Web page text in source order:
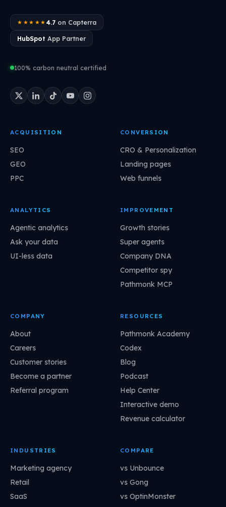
★★★★★ 4.7on Capterra
HubSpot App Partner
100% carbon neutral certified
ACQUISITION
SEO
GEO
PPC
CONVERSION
CRO & Personalization
Landing pages
Web funnels
ANALYTICS
Agentic analytics
Ask your data
UI-less data
IMPROVEMENT
Growth stories
Super agents
Company DNA
Competitor spy
Pathmonk MCP
COMPANY
About
Careers
Customer stories
Become a partner
Referral program
RESOURCES
Pathmonk Academy
Codex
Blog
Podcast
Help Center
Interactive demo
Revenue calculator
INDUSTRIES
Marketing agency
Retail
SaaS
COMPARE
vs Unbounce
vs Gong
vs OptinMonster